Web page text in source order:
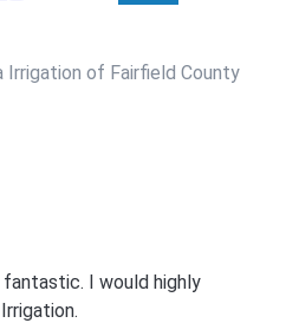
Irrigation of Fairfield County
fantastic. I would highly